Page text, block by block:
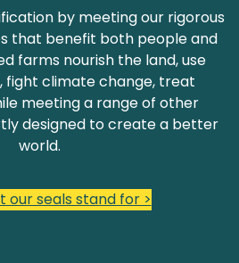
by meeting our rigorous
that benefit both people and
farms nourish the land, use
fight climate change, treat
meeting a range of other
designed to create a better
world.
our seals stand for >